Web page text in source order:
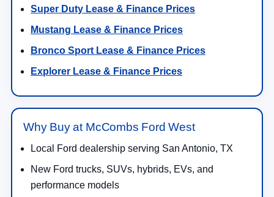
Super Duty Lease & Finance Prices
Mustang Lease & Finance Prices
Bronco Sport Lease & Finance Prices
Explorer Lease & Finance Prices
Why Buy at McCombs Ford West
Local Ford dealership serving San Antonio, TX
New Ford trucks, SUVs, hybrids, EVs, and
performance models